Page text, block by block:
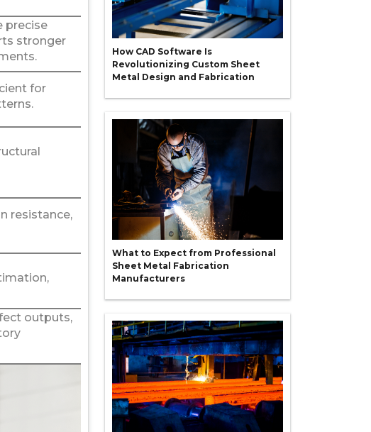
precise
stronger
for
resistance,
outputs,
How CAD Software Is
Revolutionizing Custom Sheet
Metal Design and Fabrication
What to Expect from Professional
Sheet Metal Fabrication
Manufacturers